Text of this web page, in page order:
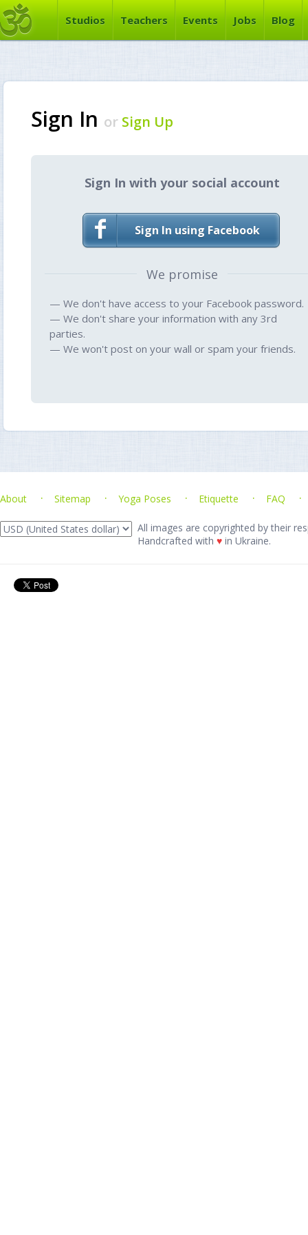
Studios Teachers Events Jobs Blog
Sign In or Sign Up
Sign In with your social account
Sign In using Facebook
We promise
— We don't have access to your Facebook password.
— We don't share your information with any 3rd
parties.
— We won't post on your wall or spam your friends.
About Sitemap Yoga Poses Etiquette FAQ
All images are copyrighted by their
Handcrafted with ♥ in Ukraine.